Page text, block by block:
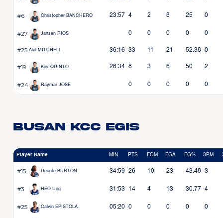
#6 Christopher BANCHERO 23:57 4 2 8 25 0
#27 Jansen RIOS 0 0 0 0 0
#25 Akil MITCHELL 36:16 33 11 21 52.38 0
#19 Kier QUINTO 26:34 8 3 6 50 2
#24 Raymar JOSE 0 0 0 0 0
Busan KCC Egis
Player Name MIN PTS FGM FGA FG% 3PM
#15 Deonte BURTON 34:59 26 10 23 43.48 3
#3 HEO Ung 31:53 14 4 13 30.77 4
#25 Calvin EPISTOLA 05:20 0 0 0 0 0